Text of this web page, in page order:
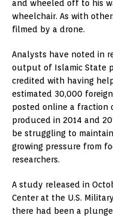
and wheeled off to his
wheelchair. As with
filmed by a drone.
Analysts have noted in
output of Islamic State
credited with having
estimated 30,000
posted online a fraction
produced in 2014 and
be struggling to
growing pressure from
researchers.
A study released in
Center at the U.S.
there had been a